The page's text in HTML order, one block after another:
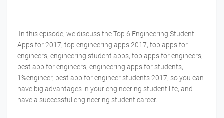
In this episode, we discuss the Top 6 Engineering Student
Apps for 2017, top engineering apps 2017, top apps for
engineers, engineering student apps, top apps for engineers,
best app for engineers, engineering apps for students,
1%engineer, best app for engineer students 2017, so you can
have big advantages in your engineering student life, and
have a successful engineering student career.